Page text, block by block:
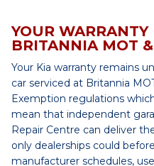
YOUR WARRANTY
BRITANNIA MOT
Your Kia warranty remains
car serviced at Britannia
Exemption regulations
mean that independent
Repair Centre can deliver
only dealerships could
manufacturer schedules,